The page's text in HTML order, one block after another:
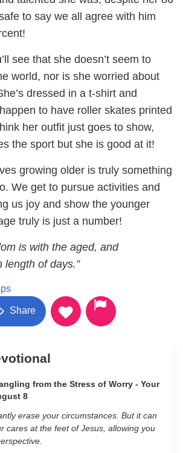
to say we all agree with him
see that she doesn’t seem to
world, nor is she worried about
dressed in a t-shirt and
to have roller skates printed
her outfit just goes to show,
the sport but she is good at it!
growing older is truly something
We get to pursue activities and
us joy and show the younger
truly is just a number!
is with the aged, and
length of days.”
Share
from the Stress of Worry - Your
8
erase your circumstances. But it can
cares at the feet of Jesus, allowing you